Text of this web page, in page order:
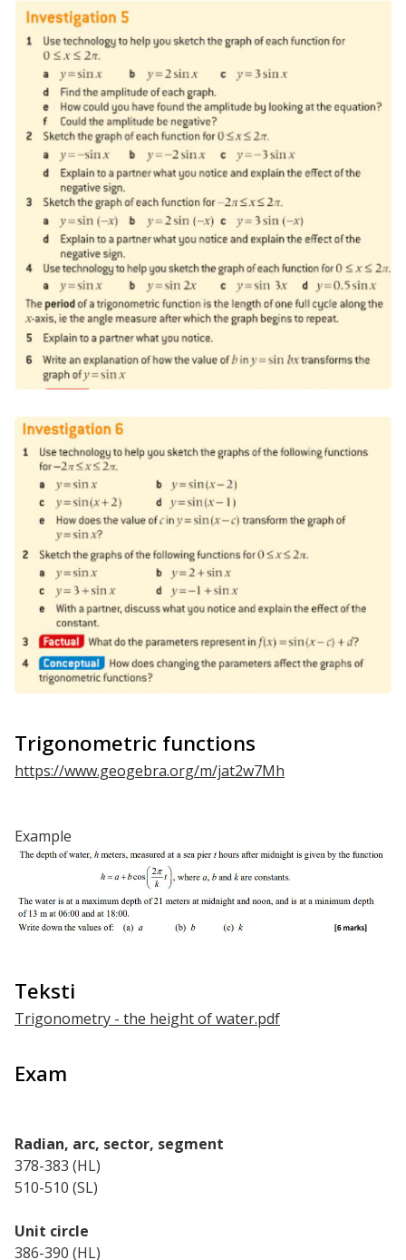
Trigonometric functions
https://www.geogebra.org/m/jat2w7Mh
Example
Teksti
Trigonometry - the height of water.pdf
Exam
Radian, arc, sector, segment
378-383 (HL)
510-510 (SL)
Unit circle
386-390 (HL)